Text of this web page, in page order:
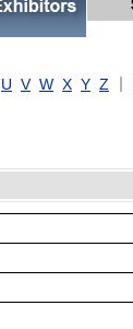
U V W X Y Z